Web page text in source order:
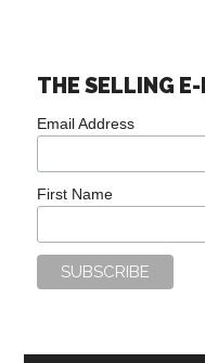
THE SELLING
Email Address
First Name